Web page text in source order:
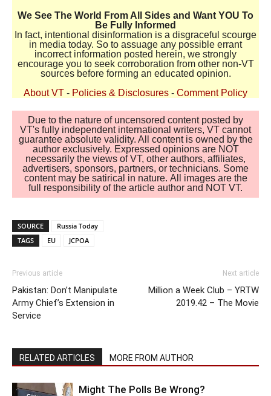
We See The World From All Sides and Want YOU To
Be Fully Informed
In fact, intentional disinformation is a disgraceful scourge
in media today. So to assuage any possible errant
incorrect information posted herein, we strongly
encourage you to seek corroboration from other non-VT
sources before forming an educated opinion.
About VT - Policies & Disclosures - Comment Policy
Due to the nature of uncensored content posted by
VT's fully independent international writers, VT cannot
guarantee absolute validity. All content is owned by the
author exclusively. Expressed opinions are NOT
necessarily the views of VT, other authors, affiliates,
advertisers, sponsors, partners, or technicians. Some
content may be satirical in nature. All images are the
full responsibility of the article author and NOT VT.
SOURCE
Russia Today
TAGS
EU JCPOA
Previous article
Pakistan: Don’t Manipulate
Army Chief’s Extension in
Service
Next article
Million a Week Club – YRTW
2019.42 – The Movie
RELATED ARTICLES MORE FROM AUTHOR
Might The Polls Be Wrong?